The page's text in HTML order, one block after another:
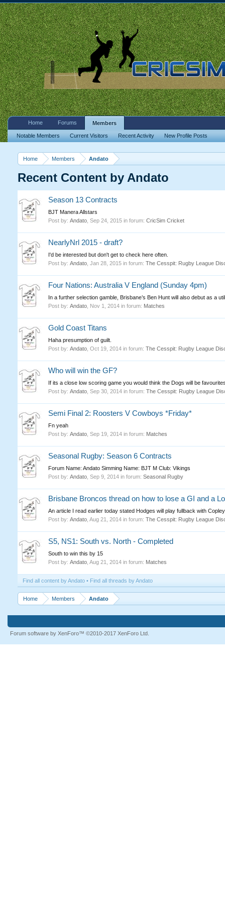
Home Members Andato
Recent Content by Andato
Season 13 Contracts
BJT Manera Allstars
Post by: Andato, Sep 24, 2015in forum: CricSim Cricket
NearlyNrl 2015 - draft?
I'd be interested but don't get to check here often.
Post by: Andato, Jan 28, 2015in forum: The Cesspit: Rugby League
Four Nations: Australia V England (Sunday 4pm)
In a further selection gamble, Brisbane’s Ben Hunt will also debut as a
Post by: Andato, Nov 1, 2014in forum: Matches
Gold Coast Titans
Haha presumption of guilt.
Post by: Andato, Oct 19, 2014in forum: The Cesspit: Rugby League
Who will win the GF?
If its a close low scoring game you would think the Dogs will be
Post by: Andato, Sep 30, 2014in forum: The Cesspit: Rugby League
Semi Final 2: Roosters V Cowboys *Friday*
Fn yeah
Post by: Andato, Sep 19, 2014in forum: Matches
Seasonal Rugby: Season 6 Contracts
Forum Name: Andato Simming Name: BJT M Club: Vikings
Post by: Andato, Sep 9, 2014in forum: Seasonal Rugby
Brisbane Broncos thread on how to lose a GI and a
An article I read earlier today stated Hodges will play fullback with
Post by: Andato, Aug 21, 2014in forum: The Cesspit: Rugby League
S5, NS1: South vs. North - Completed
South to win this by 15
Post by: Andato, Aug 21, 2014in forum: Matches
Find all content by Andato Find all threads by Andato
Home Members Andato
Home Forums Members
Notable Members Current Visitors Recent Activity New Profile Posts
Forum software by XenForo™ ©2010-2017 XenForo Ltd.